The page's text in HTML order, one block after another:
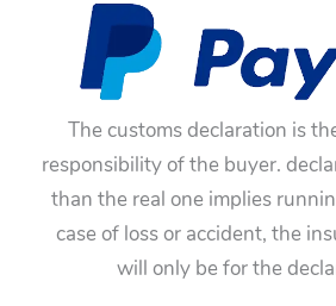
The customs declaration is
responsibility of the buyer.
than the real one implies
case of loss or accident, the
will only be for the
Die cast
Linemar Japan original
60’s 10 Elegant
miniatures diecast
$328.90
Add to cart